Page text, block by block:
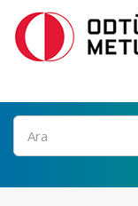
Ara